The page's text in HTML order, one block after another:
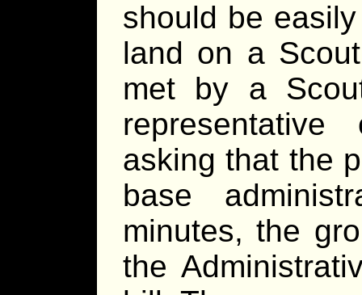
should be
land on a
met by a
asking that the
base
minutes, the
the